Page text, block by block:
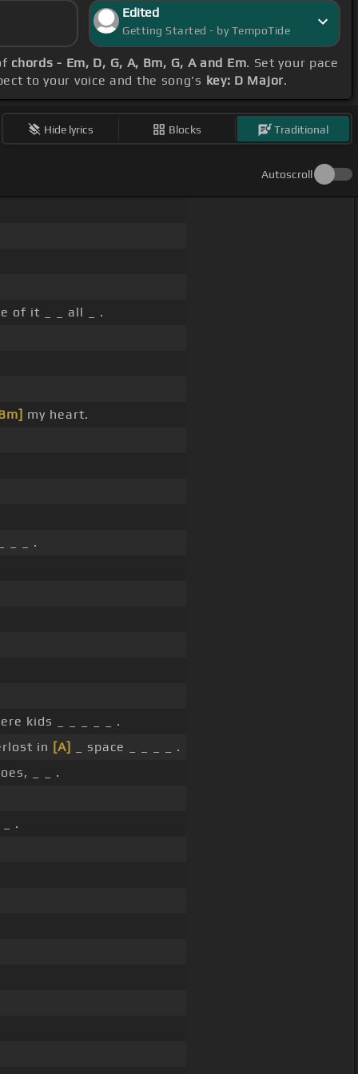
Edited
Getting Started - by TempoTide
chords - Em, D, G, A, Bm, G, A and Em. Set your pace
to your voice and the song's key: D Major.
Hide lyrics Blocks Traditional
Autoscroll
of it _ _ all _ .
my heart.
_ _ .
kids _ _ _ _ _ .
in [A]
_ space _ _ _ _ .
_ _ .
.